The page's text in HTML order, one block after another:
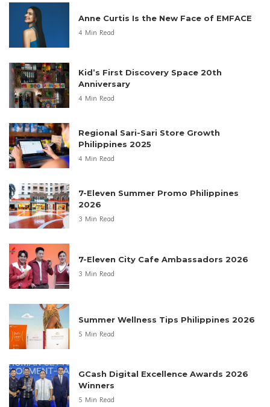
Anne Curtis Is the New Face of EMFACE
4 Min Read
Kid’s First Discovery Space 20th
Anniversary
4 Min Read
Regional Sari-Sari Store Growth
Philippines 2025
4 Min Read
7-Eleven Summer Promo Philippines
2026
3 Min Read
7-Eleven City Cafe Ambassadors 2026
3 Min Read
Summer Wellness Tips Philippines 2026
5 Min Read
GCash Digital Excellence Awards 2026
Winners
5 Min Read